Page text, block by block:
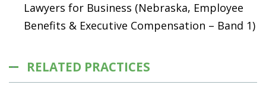
Lawyers for Business (Nebraska, Employee
Benefits & Executive Compensation – Band 1)
RELATED PRACTICES